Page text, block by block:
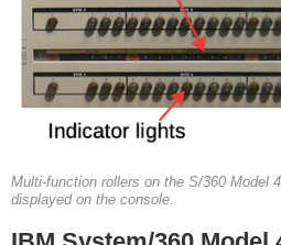
Multi-function rollers on the S/360 Model
displayed on the console.